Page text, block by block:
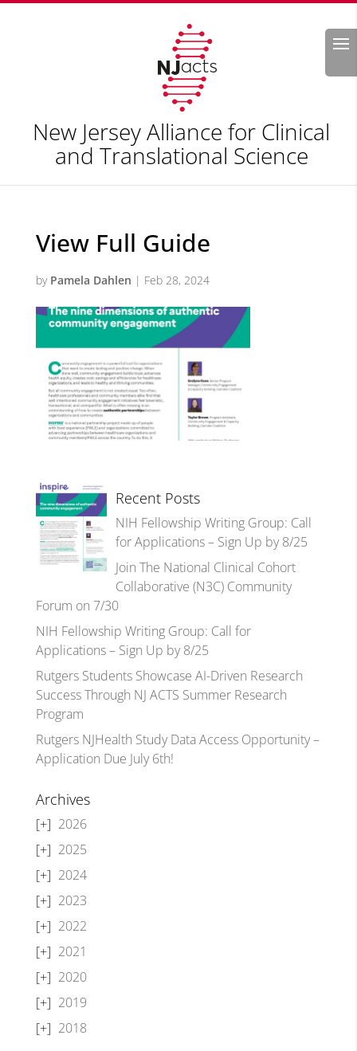
Search
New Jersey Alliance for Clinical
and Translational Science
View Full Guide
by Pamela Dahlen | Feb 28, 2024
Recent Posts
NIH Fellowship Writing Group: Call
for Applications – Sign Up by 8/25
Join The National Clinical Cohort
Collaborative (N3C) Community
Forum on 7/30
NIH Fellowship Writing Group: Call for
Applications – Sign Up by 8/25
Rutgers Students Showcase AI-Driven Research
Success Through NJ ACTS Summer Research
Program
Rutgers NJHealth Study Data Access Opportunity –
Application Due July 6th!
Archives
2026
2025
2024
2023
2022
2021
2020
2019
2018